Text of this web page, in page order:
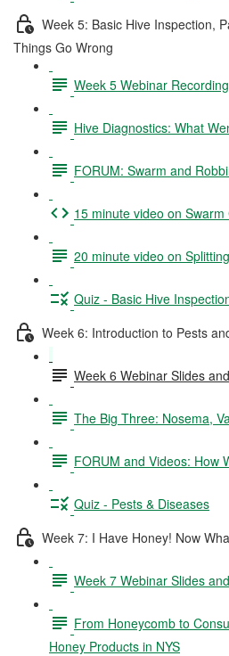
Week 5: Basic Hive Inspection,
Things Go Wrong
Week 5 Webinar Recording
Hive Diagnostics: What
FORUM: Swarm and
15 minute video on
20 minute video on
Quiz - Basic Hive
Week 6: Introduction to Pests
Week 6 Webinar Slides
The Big Three: Nosema,
FORUM and Videos: How
Quiz - Pests & Diseases
Week 7: I Have Honey! Now
Week 7 Webinar Slides
From Honeycomb to
Honey Products in NYS